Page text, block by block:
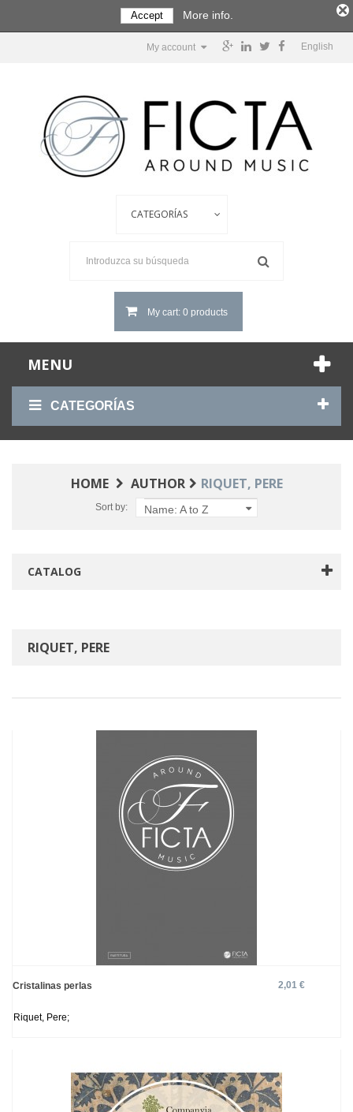
English
My account
My cart: 0 products
MENU
CATEGORÍAS
HOME AUTHOR RIQUET, PERE
Sort by: Name: A to Z
CATALOG
RIQUET, PERE
Cristalinas perlas 2,01 €
Riquet, Pere;
Accept More info.